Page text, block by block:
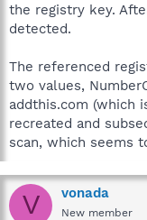
the registry key.
detected.
The referenced
two values,
addthis.com (which
recreated and
scan, which seems
V vonada
New member